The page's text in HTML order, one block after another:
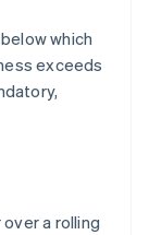
which
exceeds
a rolling